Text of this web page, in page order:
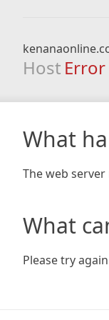
Host Error
What
The web
What
Please try